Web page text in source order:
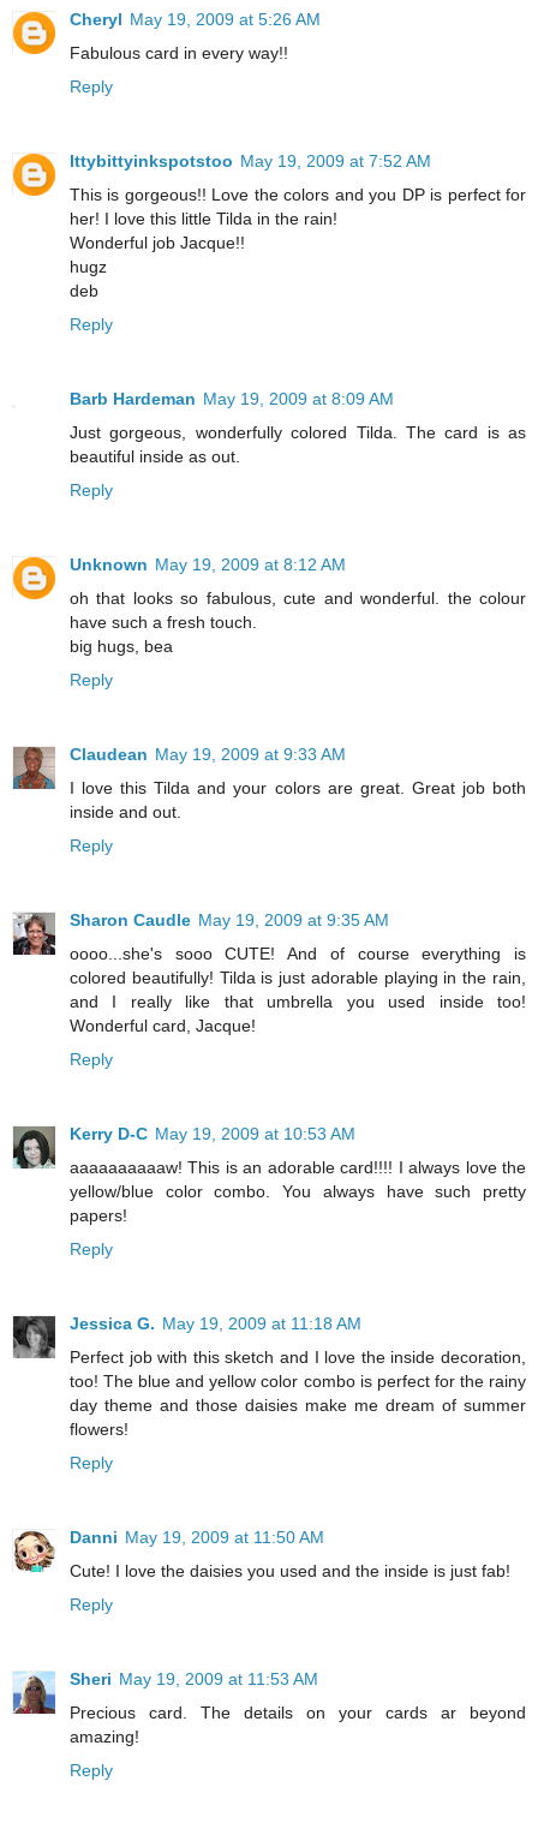
Cheryl May 19, 2009 at 5:26 AM
Fabulous card in every way!!
Reply
Ittybittyinkspotstoo May 19, 2009 at 7:52 AM
This is gorgeous!! Love the colors and you DP is perfect for
her! I love this little Tilda in the rain!
Wonderful job Jacque!!
hugz
deb
Reply
Barb Hardeman May 19, 2009 at 8:09 AM
Just gorgeous, wonderfully colored Tilda. The card is as
beautiful inside as out.
Reply
Unknown May 19, 2009 at 8:12 AM
oh that looks so fabulous, cute and wonderful. the colour
have such a fresh touch.
big hugs, bea
Reply
Claudean May 19, 2009 at 9:33 AM
I love this Tilda and your colors are great. Great job both
inside and out.
Reply
Sharon Caudle May 19, 2009 at 9:35 AM
oooo...she's sooo CUTE! And of course everything is
colored beautifully! Tilda is just adorable playing in the rain,
and I really like that umbrella you used inside too!
Wonderful card, Jacque!
Reply
Kerry D-C May 19, 2009 at 10:53 AM
aaaaaaaaaaw! This is an adorable card!!!! I always love the
yellow/blue color combo. You always have such pretty
papers!
Reply
Jessica G. May 19, 2009 at 11:18 AM
Perfect job with this sketch and I love the inside decoration,
too! The blue and yellow color combo is perfect for the rainy
day theme and those daisies make me dream of summer
flowers!
Reply
Danni May 19, 2009 at 11:50 AM
Cute! I love the daisies you used and the inside is just fab!
Reply
Sheri May 19, 2009 at 11:53 AM
Precious card. The details on your cards ar beyond
amazing!
Reply